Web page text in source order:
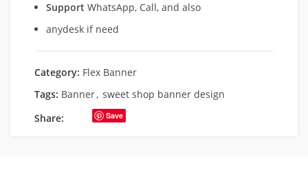
Support WhatsApp, Call, and also
anydesk if need
Category: Flex Banner
Tags: Banner, sweet shop banner design
Share:
Save